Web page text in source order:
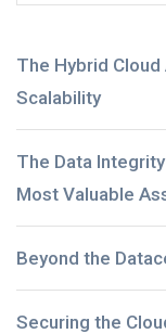
The Hybrid
Scalability
The Data
Most Valuable
Beyond the
Securing the